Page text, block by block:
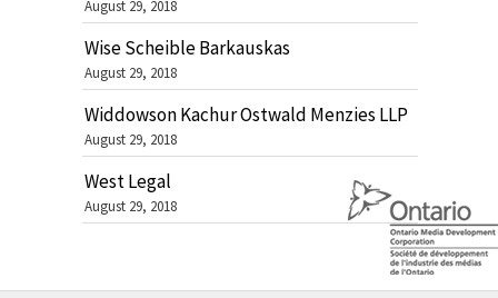
August 29, 2018
Wise Scheible Barkauskas
August 29, 2018
Widdowson Kachur Ostwald Menzies LLP
August 29, 2018
West Legal
August 29, 2018